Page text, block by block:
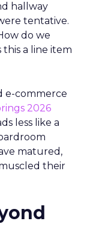
hallway
tentative.
do we
a line item
e-commerce
2026
less like a
matured,
their